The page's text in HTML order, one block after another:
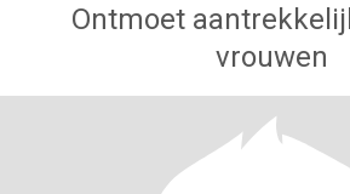
Ontmoet
vrouwen